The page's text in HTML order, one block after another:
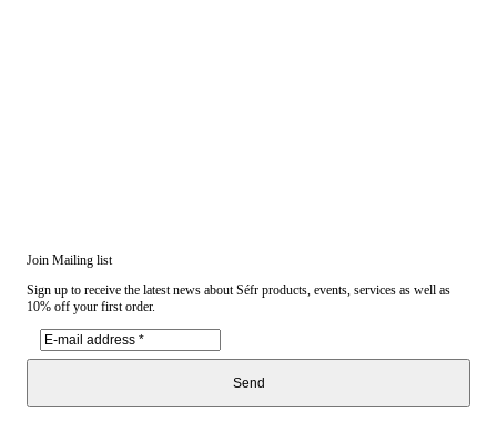
Join Mailing list
Sign up to receive the latest news about Séfr products, events, services as well as
10% off your first order.
Send